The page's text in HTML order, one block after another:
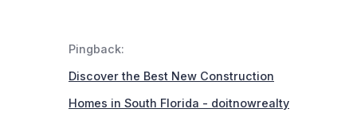
Pingback:
Discover the Best New Construction
Homes in South Florida - doitnowrealty